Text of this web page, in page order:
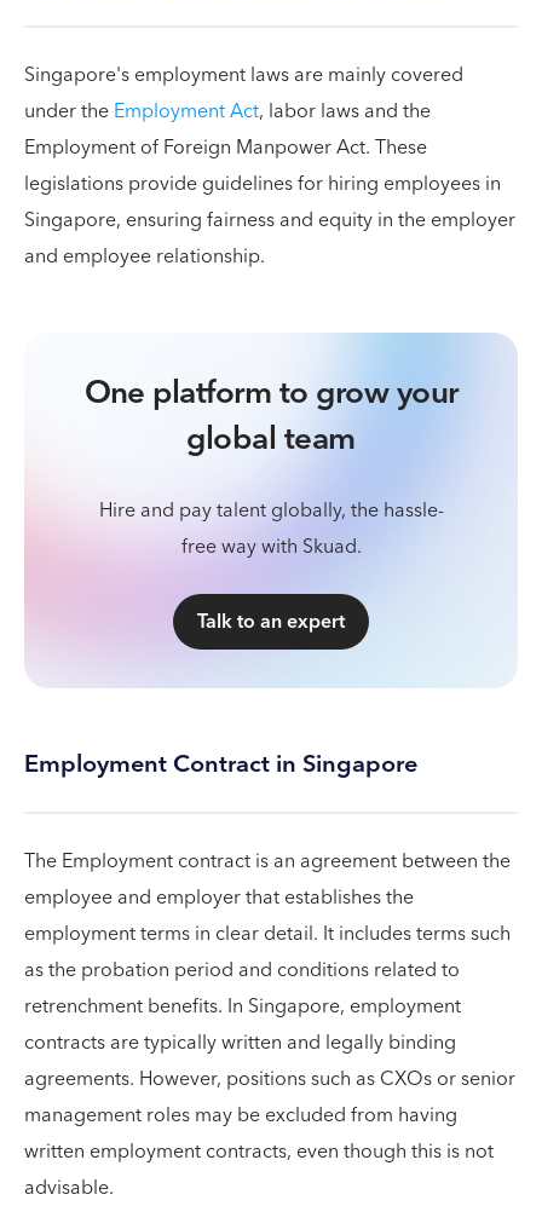
Singapore's employment laws are mainly covered
under theEmployment Act, labor laws and the
Employment of Foreign Manpower Act. These
legislations provide guidelines for hiring employees in
Singapore, ensuring fairness and equity in the employer
and employee relationship.
One platform to grow your
global team
Hire and pay talent globally, the hassle-
free way with Skuad.
Talk to an expert
Employment Contract in Singapore
The Employment contract is an agreement between the
employee and employer that establishes the
employment terms in clear detail. It includes terms such
as the probation period and conditions related to
retrenchment benefits. In Singapore, employment
contracts are typically written and legally binding
agreements. However, positions such as CXOs or senior
management roles may be excluded from having
written employment contracts, even though this is not
advisable.